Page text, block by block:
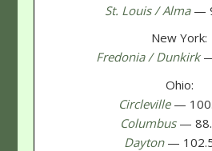
St. Louis / Alma —
New York:
Fredonia / Dunkirk
Ohio:
Circleville —
Columbus —
Dayton —